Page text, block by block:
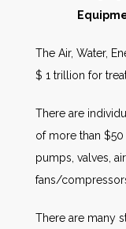
People
Other
Search
The Air, Water,
$ 1 trillion for
There are
of more than
pumps, valves,
fans/
There are many